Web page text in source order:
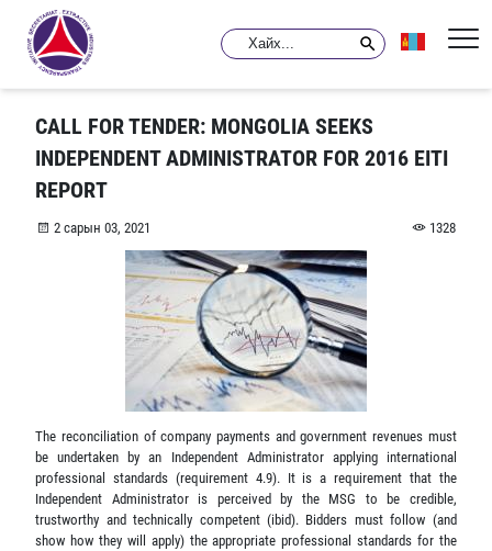
CALL FOR TENDER: MONGOLIA SEEKS
INDEPENDENT ADMINISTRATOR FOR 2016 EITI
REPORT
2 сарын 03, 2021 1328
The reconciliation of company payments and government revenues must
be undertaken by an Independent Administrator applying international
professional standards (requirement 4.9). It is a requirement that the
Independent Administrator is perceived by the MSG to be credible,
trustworthy and technically competent (ibid). Bidders must follow (and
show how they will apply) the appropriate professional standards for the